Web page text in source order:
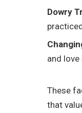
Dowry
and
These
that